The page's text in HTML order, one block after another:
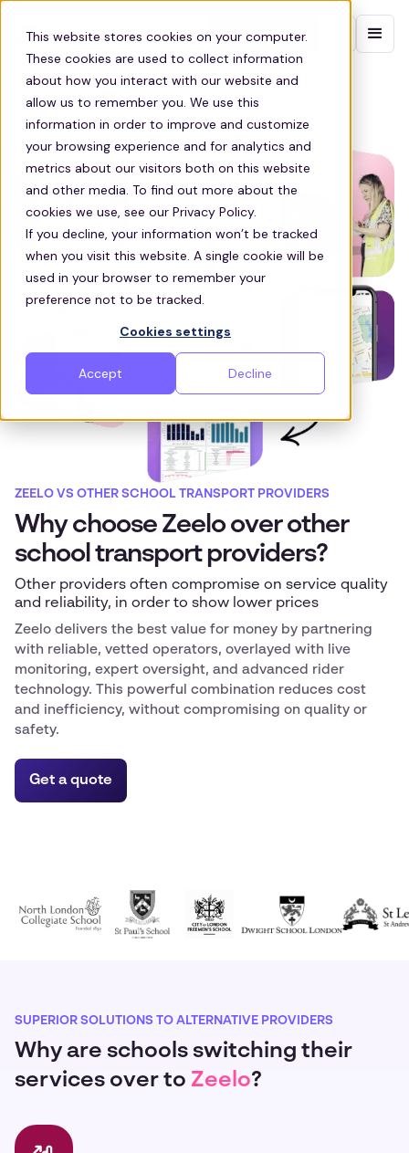
This website stores cookies on your computer.
These cookies are used to collect information
about how you interact with our website and
allow us to remember you. We use this
information in order to improve and customize
your browsing experience and for analytics and
metrics about our visitors both on this website
and other media. To find out more about the
cookies we use, see our Privacy Policy.
If you decline, your information won’t be tracked
when you visit this website. A single cookie will be
used in your browser to remember your
preference not to be tracked.
Cookies settings
Accept Decline
Contact sales
ZEELO VS OTHER SCHOOL TRANSPORT PROVIDERS
Why choose Zeelo over other
school transport providers?
Other providers often compromise on service quality
and reliability, in order to show lower prices
Zeelo delivers the best value for money by partnering
with reliable, vetted operators, overlayed with live
monitoring, expert oversight, and advanced rider
technology. This powerful combination reduces cost
and inefficiency, without compromising on quality or
safety.
Get a quote
SUPERIOR SOLUTIONS TO ALTERNATIVE PROVIDERS
Why are schools switching their
services over to Zeelo?